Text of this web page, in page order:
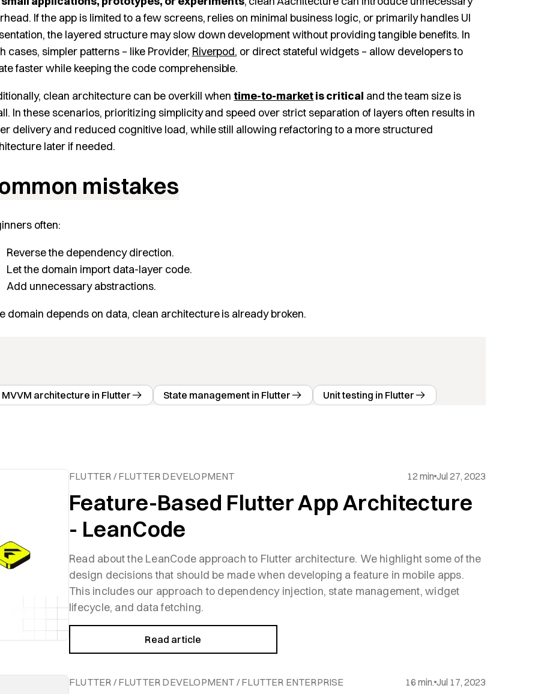
If the app is limited to a few screens, relies on minimal business logic, or primarily handles UI
the layered structure may slow down development without providing tangible benefits. In
cases, simpler patterns – like Provider, Riverpod, or direct stateful widgets – allow developers to
faster while keeping the code comprehensible.
clean architecture can be overkill whentime-to-marketis critical and the team size is
In these scenarios, prioritizing simplicity and speed over strict separation of layers often results in
delivery and reduced cognitive load, while still allowing refactoring to a more structured
later if needed.
mistakes
often:
Reverse the dependency direction.
Let the domain import data-layer code.
Add unnecessary abstractions.
domain depends on data, clean architecture is already broken.
MVVM architecture in Flutter State management in Flutter Unit testing in Flutter
FLUTTER / FLUTTER DEVELOPMENT 12 min Jul 27, 2023
Feature-Based Flutter App Architecture
- LeanCode
Read about the LeanCode approach to Flutter architecture. We highlight some of the
design decisions that should be made when developing a feature in mobile apps.
This includes our approach to dependency injection, state management, widget
lifecycle, and data fetching.
Read article
FLUTTER / FLUTTER DEVELOPMENT / FLUTTER ENTERPRISE 16 min. Jul 17, 2023